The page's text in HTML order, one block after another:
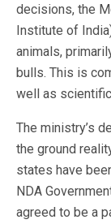
decisions, the
Institute of
animals,
bulls. This is
well as
The ministry’s
the ground
states have
NDA
agreed to be a